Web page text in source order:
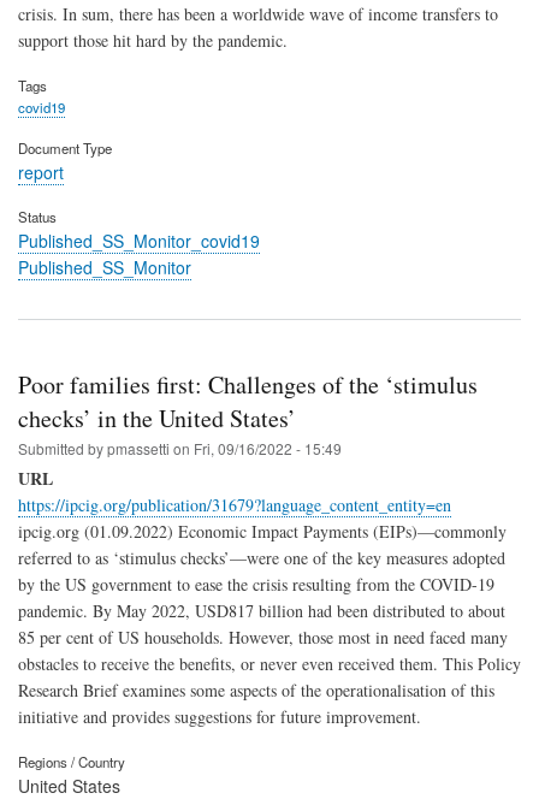
crisis. In sum, there has been a worldwide wave of income transfers to
support those hit hard by the pandemic.
Tags
covid19
Document Type
report
Status
Published_SS_Monitor_covid19
Published_SS_Monitor
Poor families first: Challenges of the ‘stimulus
checks’ in the United States’
Submitted bypmassetti on Fri, 09/16/2022 - 15:49
URL
https://ipcig.org/publication/31679?language_content_entity=en
ipcig.org (01.09.2022) Economic Impact Payments (EIPs)—commonly
referred to as ‘stimulus checks’—were one of the key measures adopted
by the US government to ease the crisis resulting from the COVID-19
pandemic. By May 2022, USD817 billion had been distributed to about
85 per cent of US households. However, those most in need faced many
obstacles to receive the benefits, or never even received them. This Policy
Research Brief examines some aspects of the operationalisation of this
initiative and provides suggestions for future improvement.
Regions / Country
United States